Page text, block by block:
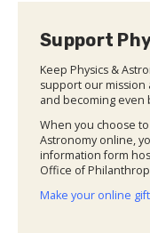
Support
Keep Physics &
support our
and becoming even
When you choose
Astronomy online,
information form
Office of
Make your online